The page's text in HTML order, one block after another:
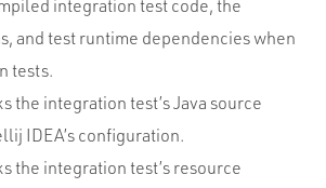
integration test code, the
and test runtime dependencies when
tests.
the integration test’s Java source
IDEA’s configuration.
the integration test’s resource